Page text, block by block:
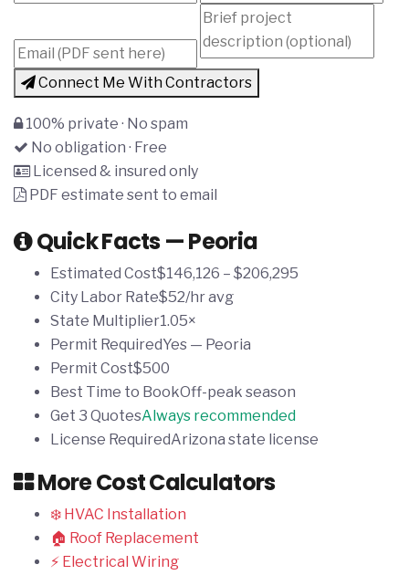
Connect Me With Contractors
100% private · No spam
No obligation · Free
Licensed & insured only
PDF estimate sent to email
Quick Facts — Peoria
Estimated Cost$146,126 – $206,295
City Labor Rate$52/hr avg
State Multiplier1.05×
Permit RequiredYes — Peoria
Permit Cost$500
Best Time to BookOff-peak season
Get 3 QuotesAlways recommended
License RequiredArizona state license
More Cost Calculators
❄️ HVAC Installation
🏠 Roof Replacement
⚡ Electrical Wiring